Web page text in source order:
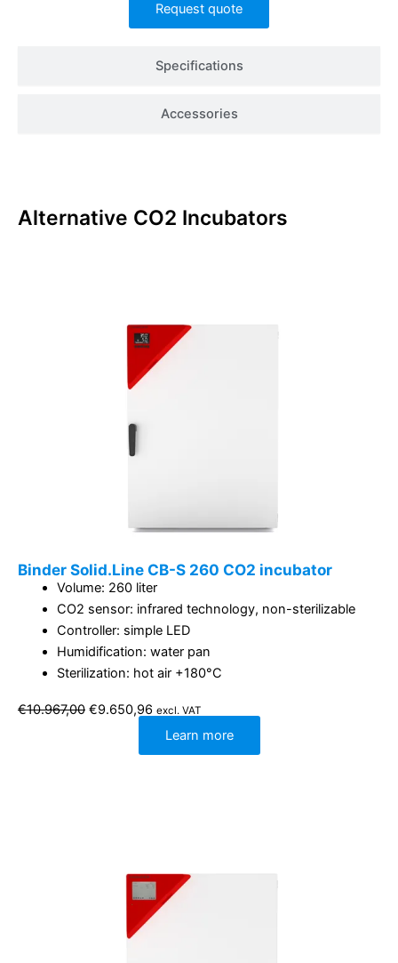
Specifications
Accessories
Request quote
Alternative CO2 Incubators
Binder Solid.Line CB-S 260 CO2 incubator
Volume: 260 liter
CO2 sensor: infrared technology, non-sterilizable
Controller: simple LED
Humidification: water pan
Sterilization: hot air +180°C
€10.967,00 Original
€9.650,96 Current
price
€9.650,96.
excl. VAT
Learn more